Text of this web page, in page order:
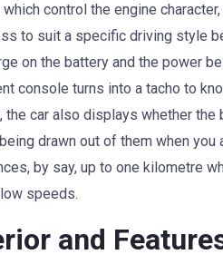
control the engine
to suit a specific driving style
on the battery and the power
console turns into a tacho to
car also displays whether
drawn out of them when you
by say, up to one kilometre
speeds.
and